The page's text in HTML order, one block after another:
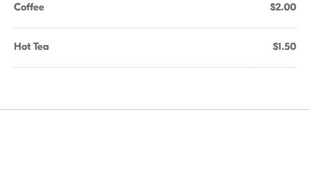
Coffee $2.00
Hot Tea $1.50